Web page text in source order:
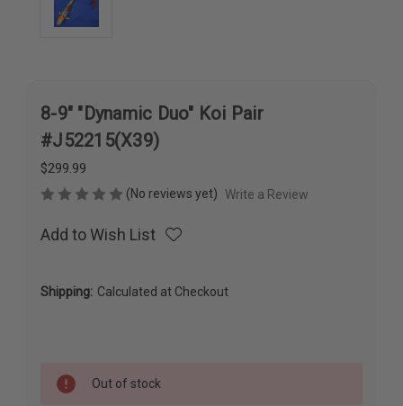
8-9" "Dynamic Duo" Koi Pair
#J52215(X39)
$299.99
(No reviews yet) Write a Review
Add to Wish List
Shipping: Calculated at Checkout
Stock:
Out of stock